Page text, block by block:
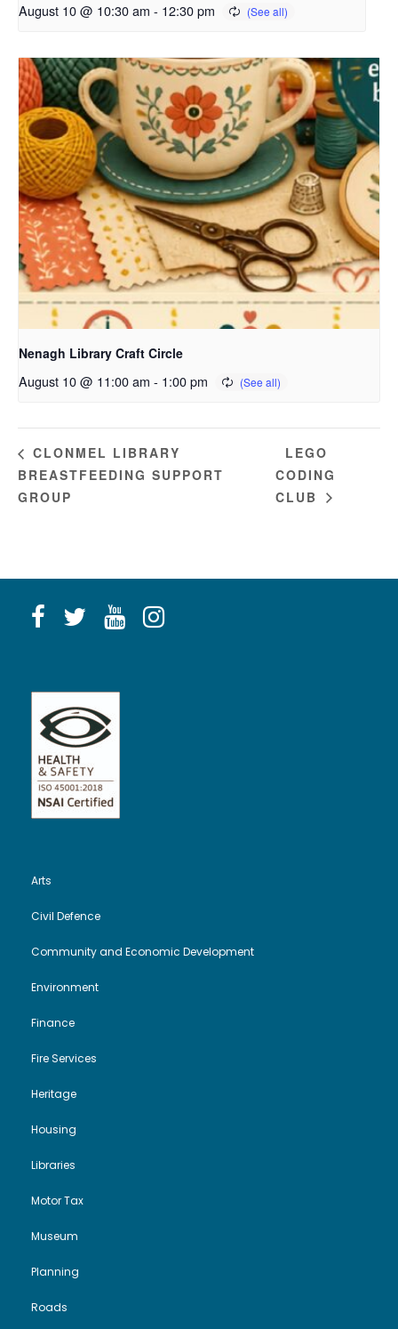
August 10 @ 10:30 am - 12:30 pm
Nenagh Library Craft Circle
August 10 @ 11:00 am - 1:00 pm
CLONMEL LIBRARY
BREASTFEEDING SUPPORT
GROUP
LEGO
CODING
CLUB
Arts
Civil Defence
Community and Economic Development
Environment
Finance
Fire Services
Heritage
Housing
Libraries
Motor Tax
Museum
Planning
Roads